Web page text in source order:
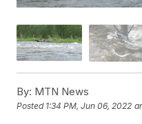
By: MTN News
Posted 1:34 PM, Jun 06, 2022